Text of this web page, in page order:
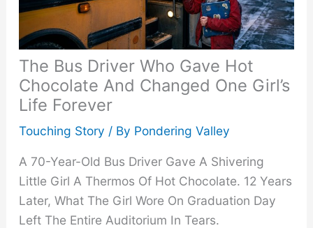
The Bus Driver Who Gave Hot
Chocolate And Changed One Girl’s
Life Forever
Touching Story / By Pondering Valley
A 70-Year-Old Bus Driver Gave A Shivering
Little Girl A Thermos Of Hot Chocolate. 12 Years
Later, What The Girl Wore On Graduation Day
Left The Entire Auditorium In Tears.